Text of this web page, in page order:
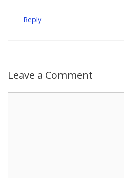
Reply
Leave a Comment